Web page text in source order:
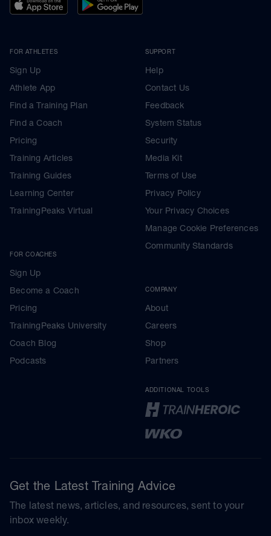
FOR ATHLETES
Sign Up
Athlete App
Find a Training Plan
Find a Coach
Pricing
Training Articles
Training Guides
Learning Center
TrainingPeaks Virtual
FOR COACHES
Sign Up
Become a Coach
Pricing
TrainingPeaks University
Coach Blog
Podcasts
SUPPORT
Help
Contact Us
Feedback
System Status
Security
Media Kit
Terms of Use
Privacy Policy
Your Privacy Choices
Manage Cookie Preferences
Community Standards
COMPANY
About
Careers
Shop
Partners
ADDITIONAL TOOLS
Get the Latest Training Advice
The latest news, articles, and resources, sent to your
inbox weekly.